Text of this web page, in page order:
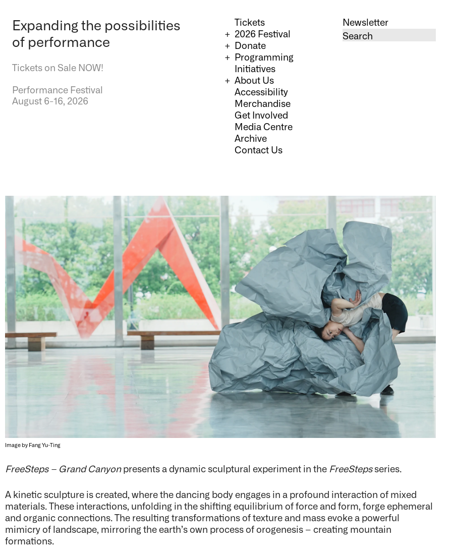
Expanding the possibilities
of performance
Tickets on Sale NOW!
Performance Festival
August 6-16, 2026
Tickets
2026 Festival
Donate
Programming
Initiatives
About Us
Accessibility
Merchandise
Get Involved
Media Centre
Archive
Contact Us
Newsletter
Image by Fang Yu-Ting
FreeSteps – Grand Canyonpresents a dynamic sculptural experiment in the FreeStepsseries.
A kinetic sculpture is created, where the dancing body engages in a profound interaction of mixed
materials. These interactions, unfolding in the shifting equilibrium of force and form, forge ephemeral
and organic connections. The resulting transformations of texture and mass evoke a powerful
mimicry of landscape, mirroring the earth’s own process of orogenesis – creating mountain
formations.